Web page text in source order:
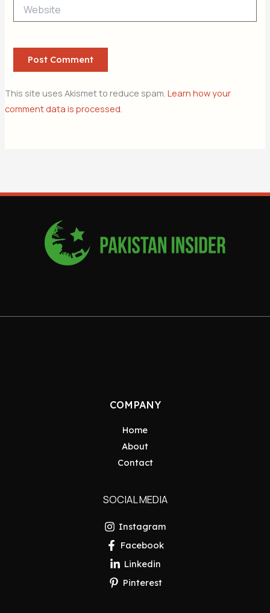
This site uses Akismet to reduce spam. Learn how your
comment data is processed.
COMPANY
Home
About
Contact
SOCIAL MEDIA
Instagram
Facebook
Linkedin
Pinterest